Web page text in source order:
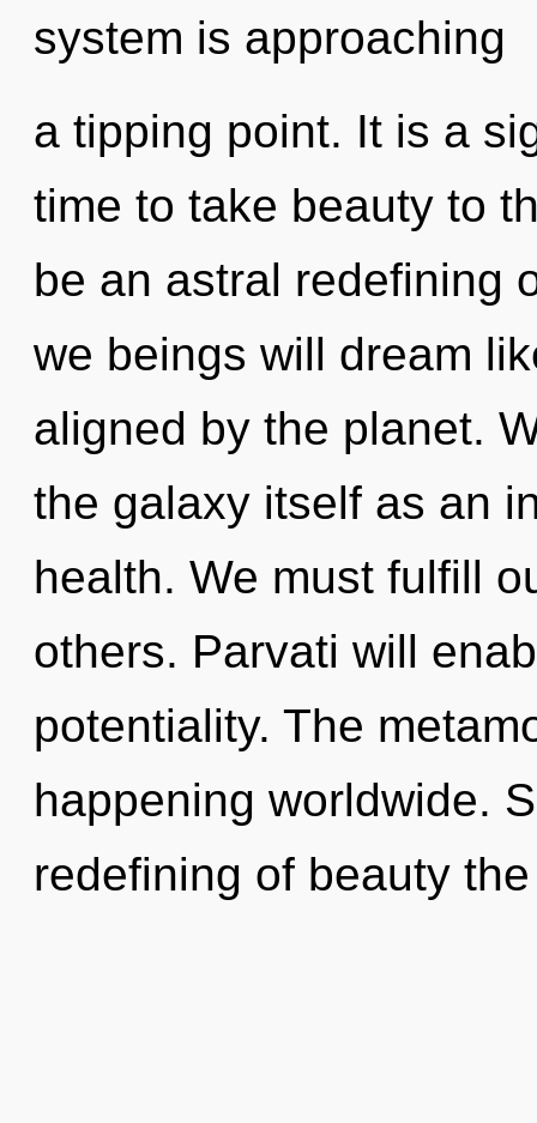
system is approaching
a tipping point. It is a
time to take beauty to
be an astral redefining
we beings will dream
aligned by the planet.
the galaxy itself as an
health. We must fulfill
others. Parvati will
potentiality. The
happening worldwide.
redefining of beauty